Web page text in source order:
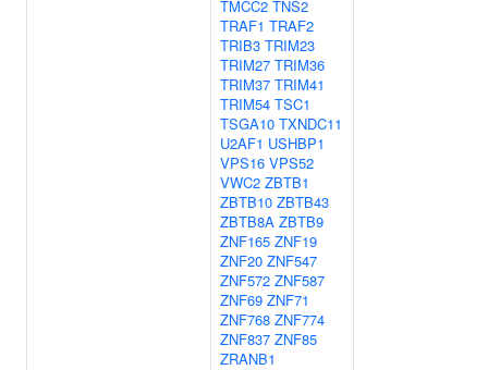
TMCC2 TNS2
TRAF1 TRAF2
TRIB3 TRIM23
TRIM27 TRIM36
TRIM37 TRIM41
TRIM54 TSC1
TSGA10 TXNDC11
U2AF1 USHBP1
VPS16 VPS52
VWC2 ZBTB1
ZBTB10 ZBTB43
ZBTB8A ZBTB9
ZNF165 ZNF19
ZNF20 ZNF547
ZNF572 ZNF587
ZNF69 ZNF71
ZNF768 ZNF774
ZNF837 ZNF85
ZRANB1